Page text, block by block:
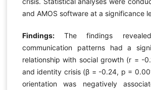
and AMOS software at a significance
Findings: The findings
communication patterns had a
relationship with social growth (r = -
and identity crisis (β = -0.24, p =
orientation was negatively